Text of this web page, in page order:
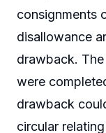
consignments
disallowance
drawback.
were
drawback
circular